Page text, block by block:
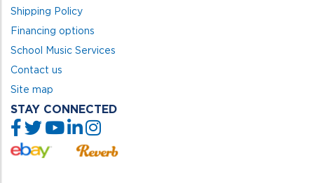
Shipping Policy
Financing options
School Music Services
Contact us
Site map
STAY CONNECTED